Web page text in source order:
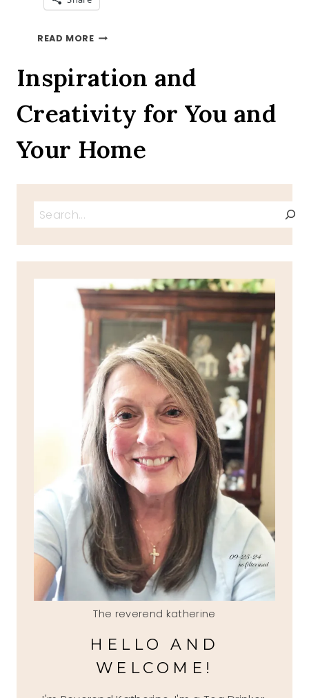
READ MOREGARLIC
CHICKEN
NOODLE
BOWL
Inspiration and
Creativity for You and
Your Home
Search
The reverend katherine
HELLO AND
WELCOME!